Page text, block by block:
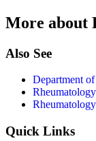
More about
Also See
Department
Quick Links